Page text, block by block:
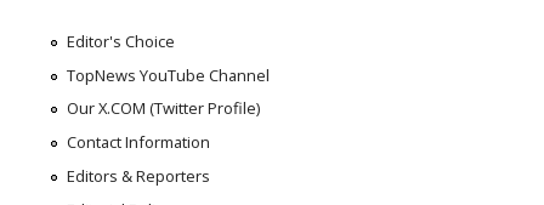
Editor's Choice
TopNews YouTube Channel
Our X.COM (Twitter Profile)
Contact Information
Editors & Reporters